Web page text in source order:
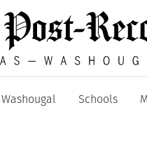
Washougal Schools